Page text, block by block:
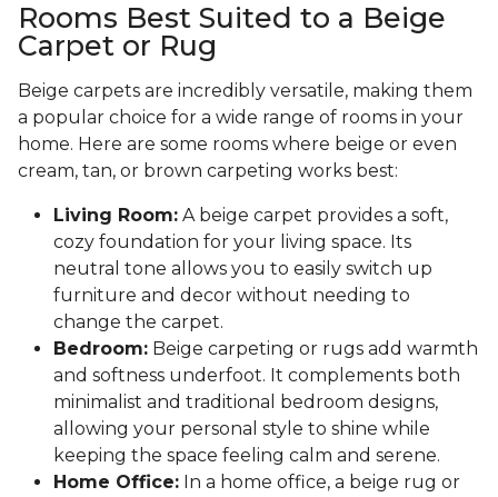
Rooms Best Suited to a Beige
Carpet or Rug
Beige carpets are incredibly versatile, making them
a popular choice for a wide range of rooms in your
home. Here are some rooms where beige or even
cream, tan, or brown carpeting works best:
Living Room: A beige carpet provides a soft,
cozy foundation for your living space. Its
neutral tone allows you to easily switch up
furniture and decor without needing to
change the carpet.
Bedroom: Beige carpeting or rugs add warmth
and softness underfoot. It complements both
minimalist and traditional bedroom designs,
allowing your personal style to shine while
keeping the space feeling calm and serene.
Home Office: In a home office, a beige rug or